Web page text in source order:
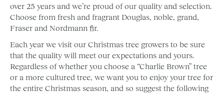
over 25 years and we’re proud of our quality and selection.
Choose from fresh and fragrant Douglas, noble, grand,
Fraser and Nordmann fir.
Each year we visit our Christmas tree growers to be sure
that the quality will meet our expectations and yours.
Regardless of whether you choose a “Charlie Brown” tree
or a more cultured tree, we want you to enjoy your tree for
the entire Christmas season, and so suggest the following